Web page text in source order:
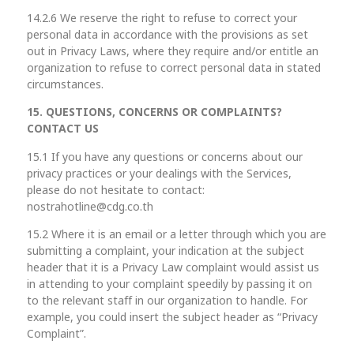
14.2.6 We reserve the right to refuse to correct your
personal data in accordance with the provisions as set
out in Privacy Laws, where they require and/or entitle an
organization to refuse to correct personal data in stated
circumstances.
15. QUESTIONS, CONCERNS OR COMPLAINTS?
CONTACT US
15.1 If you have any questions or concerns about our
privacy practices or your dealings with the Services,
please do not hesitate to contact:
nostrahotline@cdg.co.th
15.2 Where it is an email or a letter through which you are
submitting a complaint, your indication at the subject
header that it is a Privacy Law complaint would assist us
in attending to your complaint speedily by passing it on
to the relevant staff in our organization to handle. For
example, you could insert the subject header as “Privacy
Complaint”.